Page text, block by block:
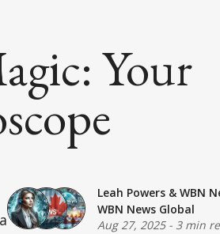
Your
Leah Powers &WBN
WBN News Global
Aug 27, 2025- 3 min